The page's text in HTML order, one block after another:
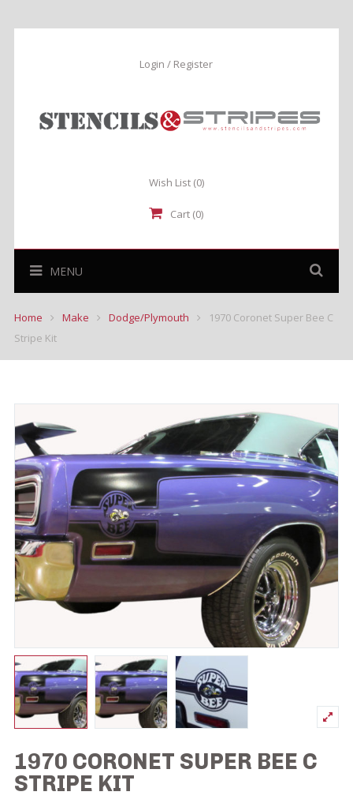
Login / Register
Wish List (0)
Cart (0)
MENU
Home Make Dodge/Plymouth
1970 Coronet Super Bee C
Stripe Kit
1970 CORONET SUPER BEE C
STRIPE KIT